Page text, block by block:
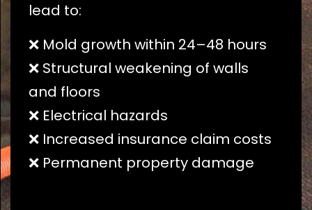
lead to:
❌ Mold growth within 24–48 hours
❌ Structural weakening of walls
and floors
❌ Electrical hazards
❌ Increased insurance claim costs
❌ Permanent property damage